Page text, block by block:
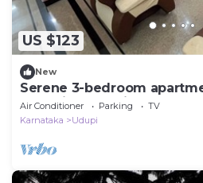
US $123
New
Serene 3-bedroom
charming Udupi
Air Conditioner Parking
TV
Karnataka
Udupi